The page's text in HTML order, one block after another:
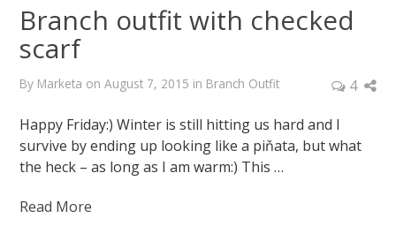
Branch outfit with checked
scarf
By Marketa onAugust 7, 2015 in Branch Outfit
4
Happy Friday:) Winter is still hitting us hard and I
survive by ending up looking like a piňata, but what
the heck – as long as I am warm:) This …
Read More